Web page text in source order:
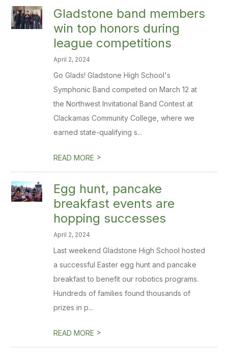
Gladstone band members
win top honors during
league competitions
April 2, 2024
Go Glads! Gladstone High School's
Symphonic Band competed on March 12 at
the Northwest Invitational Band Contest at
Clackamas Community College, where we
earned state-qualifying s...
READ MORE >
Egg hunt, pancake
breakfast events are
hopping successes
April 2, 2024
Last weekend Gladstone High School hosted
a successful Easter egg hunt and pancake
breakfast to benefit our robotics programs.
Hundreds of families found thousands of
prizes in p...
READ MORE >